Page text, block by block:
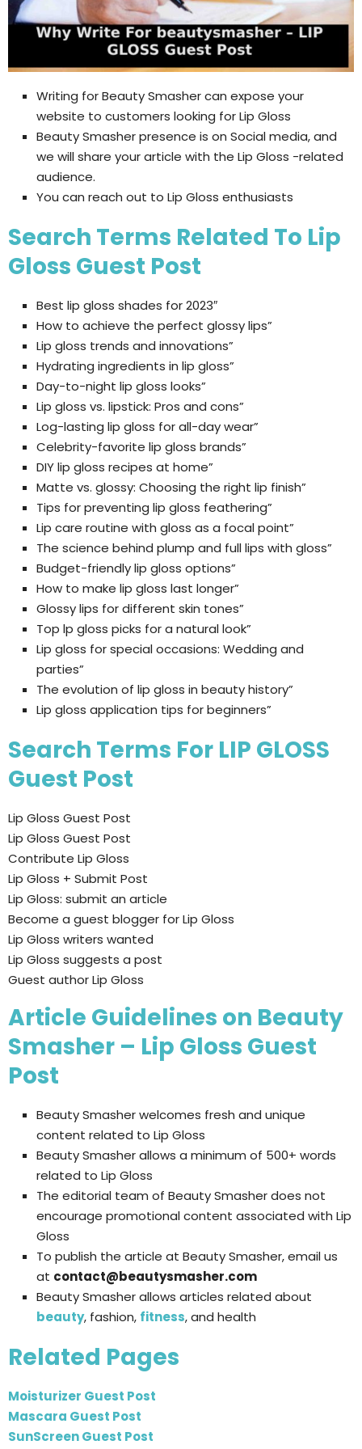
Writing for Beauty Smasher can expose your
website to customers looking for Lip Gloss
Beauty Smasher presence is on Social media, and
we will share your article with the Lip Gloss -related
audience.
You can reach out to Lip Gloss enthusiasts
Search Terms Related To Lip
Gloss Guest Post
Best lip gloss shades for 2023″
How to achieve the perfect glossy lips”
Lip gloss trends and innovations”
Hydrating ingredients in lip gloss”
Day-to-night lip gloss looks”
Lip gloss vs. lipstick: Pros and cons”
Log-lasting lip gloss for all-day wear”
Celebrity-favorite lip gloss brands”
DIY lip gloss recipes at home”
Matte vs. glossy: Choosing the right lip finish”
Tips for preventing lip gloss feathering”
Lip care routine with gloss as a focal point”
The science behind plump and full lips with gloss”
Budget-friendly lip gloss options”
How to make lip gloss last longer”
Glossy lips for different skin tones”
Top lp gloss picks for a natural look”
Lip gloss for special occasions: Wedding and
parties”
The evolution of lip gloss in beauty history”
Lip gloss application tips for beginners”
Search Terms For LIP GLOSS
Guest Post
Lip Gloss Guest Post
Lip Gloss Guest Post
Contribute Lip Gloss
Lip Gloss + Submit Post
Lip Gloss: submit an article
Become a guest blogger for Lip Gloss
Lip Gloss writers wanted
Lip Gloss suggests a post
Guest author Lip Gloss
Article Guidelines on Beauty
Smasher – Lip Gloss Guest
Post
Beauty Smasher welcomes fresh and unique
content related to Lip Gloss
Beauty Smasher allows a minimum of 500+ words
related to Lip Gloss
The editorial team of Beauty Smasher does not
encourage promotional content associated with Lip
Gloss
To publish the article at Beauty Smasher, email us
at contact@beautysmasher.com
Beauty Smasher allows articles related about
beauty, fashion, fitness, and health
Related Pages
Moisturizer Guest Post
Mascara Guest Post
SunScreen Guest Post